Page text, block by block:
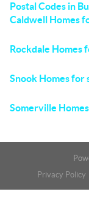
Postal Codes in
Caldwell Homes
Rockdale Homes
Snook Homes for
Somerville
Privacy Policy